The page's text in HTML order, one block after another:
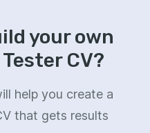
your own
CV?
help you create a
that gets results